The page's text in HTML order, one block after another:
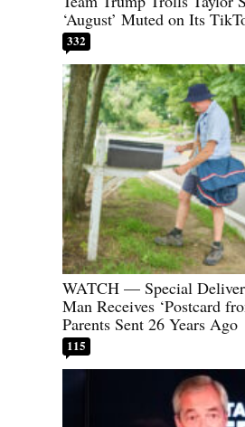
‘August’ Muted on Its
332
WATCH — Special
Man Receives ‘Postcard
Parents Sent 26 Years Ago
115